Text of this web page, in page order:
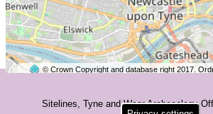
© Crown Copyright and database right 2017.
Sitelines, Tyne and Wear Archaeology